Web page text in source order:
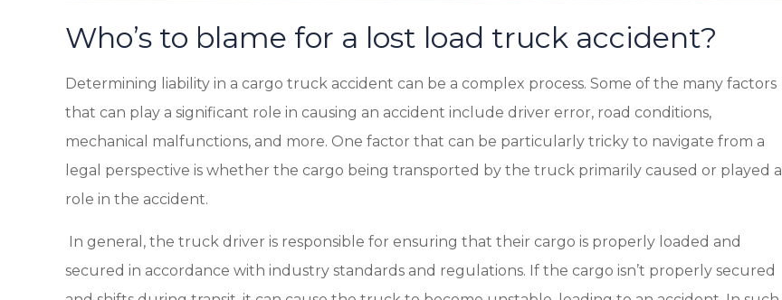
Who’s to blame for a lost load truck accident?
Determining liability in a cargo truck accident can be a complex process. Some of the many factors
that can play a significant role in causing an accident include driver error, road conditions,
mechanical malfunctions, and more. One factor that can be particularly tricky to navigate from a
legal perspective is whether the cargo being transported by the truck primarily caused or played a
role in the accident.
In general, the truck driver is responsible for ensuring that their cargo is properly loaded and
secured in accordance with industry standards and regulations. If the cargo isn’t properly secured